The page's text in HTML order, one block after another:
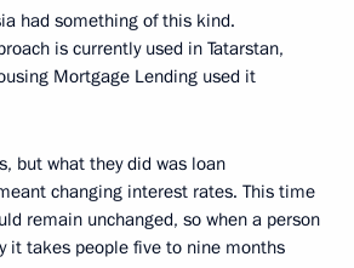
had something of this kind.
is currently used in Tatarstan,
Mortgage Lending used it
but what they did was loan
changing interest rates. This time
remain unchanged, so when a person
it takes people five to nine months